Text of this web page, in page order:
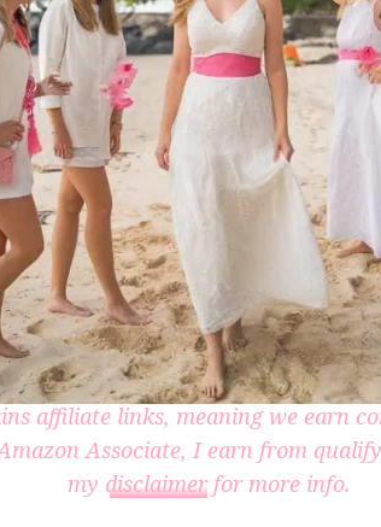
affiliate links, meaning we earn
Associate, I earn from
my disclaimerfor more info.